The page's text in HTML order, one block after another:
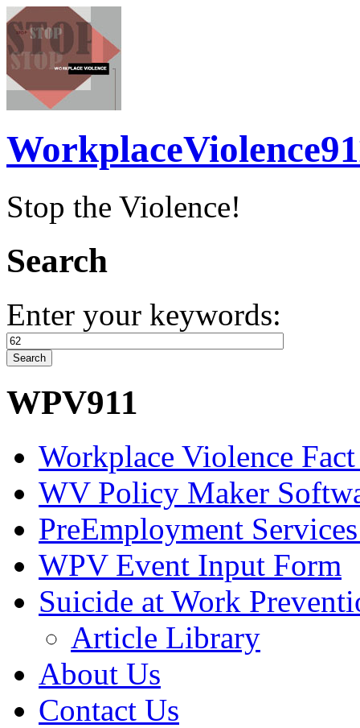
Stop the Violence!
Search
Enter your keywords:
WPV911
Workplace Violence Fact
WV Policy Maker
PreEmployment
WPV Event Input Form
Suicide at Work
Article Library
About Us
Contact Us